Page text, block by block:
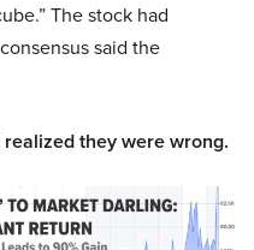
The stock had
said the
they were wrong.